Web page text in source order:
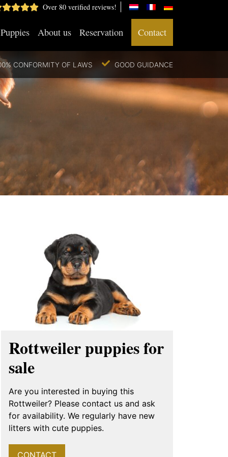
Over 80 verified reviews!
Puppies About us Reservation Contact
CONFORMITY OF LAWS GOOD GUIDANCE
Rottweiler puppies for
sale
Are you interested in buying this
Rottweiler? Please contact us and ask
for availability. We regularly have new
litters with cute puppies.
CONTACT